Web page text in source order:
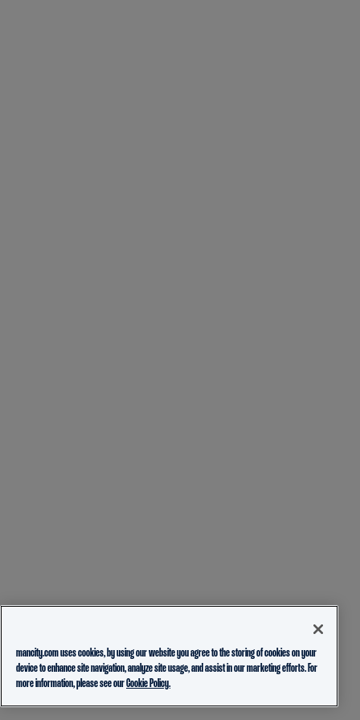
mancity.com uses cookies, by using our website you agree to the storing of cookies on your
device to enhance site navigation, analyze site usage, and assist in our marketing efforts. For
more information, please see ourCookie Policy.